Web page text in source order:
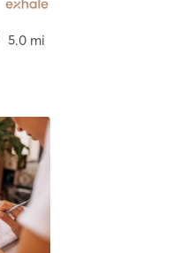
5.0 mi